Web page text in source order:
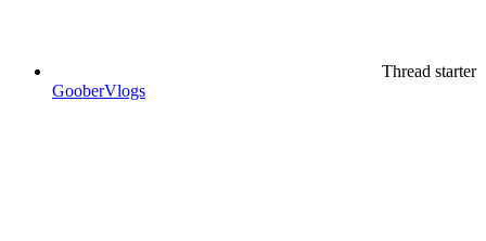
Thread starter
GooberVlogs